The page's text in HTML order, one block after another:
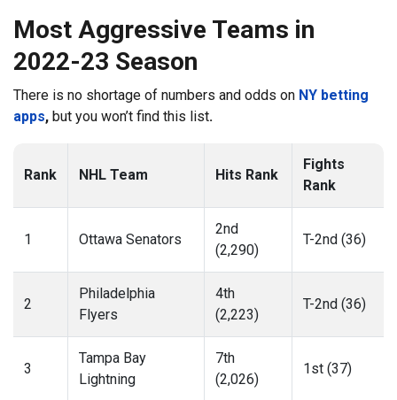
Most Aggressive Teams in
2022-23 Season
There is no shortage of numbers and odds on NY betting
apps, but you won’t find this list.
Rank NHL Team Hits Rank
Fights
Rank
1 Ottawa Senators
2nd
(2,290)
T-2nd (36)
2
Philadelphia
Flyers
4th
(2,223)
T-2nd (36)
3
Tampa Bay
Lightning
7th
(2,026)
1st (37)